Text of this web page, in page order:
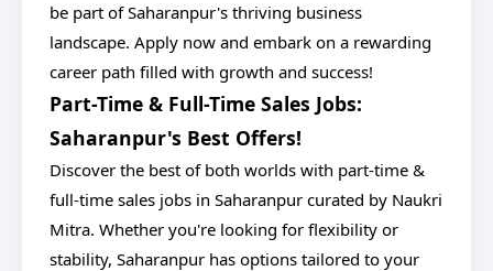
be part of Saharanpur's thriving business
landscape. Apply now and embark on a rewarding
career path filled with growth and success!
Part-Time & Full-Time Sales Jobs:
Saharanpur's Best Offers!
Discover the best of both worlds with part-time &
full-time sales jobs in Saharanpur curated by Naukri
Mitra. Whether you're looking for flexibility or
stability, Saharanpur has options tailored to your